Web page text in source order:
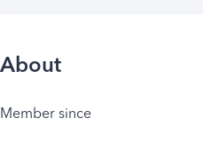
About
Member since